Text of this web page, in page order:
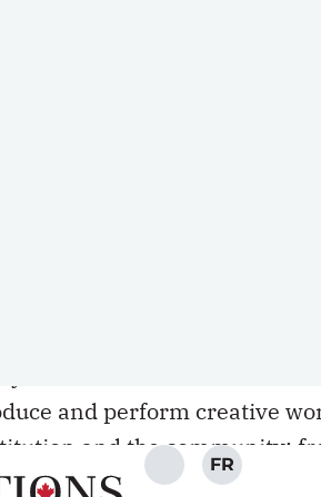
and perform creative
and the community;
its administration,